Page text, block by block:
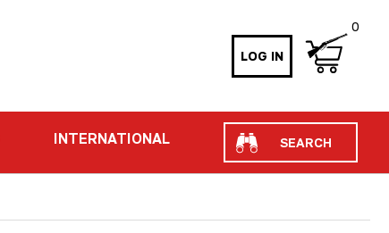
LOG IN
0
INTERNATIONAL Search